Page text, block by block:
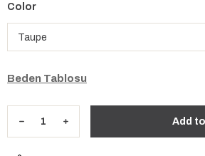
Color
Beden Tablosu